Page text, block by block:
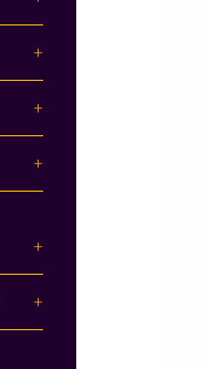
+
+
+
+
+